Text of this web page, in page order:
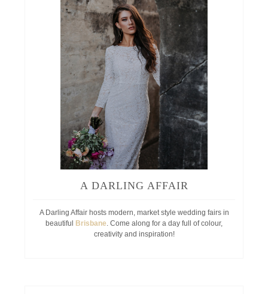
A DARLING AFFAIR
A Darling Affair hosts modern, market style wedding fairs in
beautiful
Brisbane. Come along for a day full of colour,
creativity and inspiration!